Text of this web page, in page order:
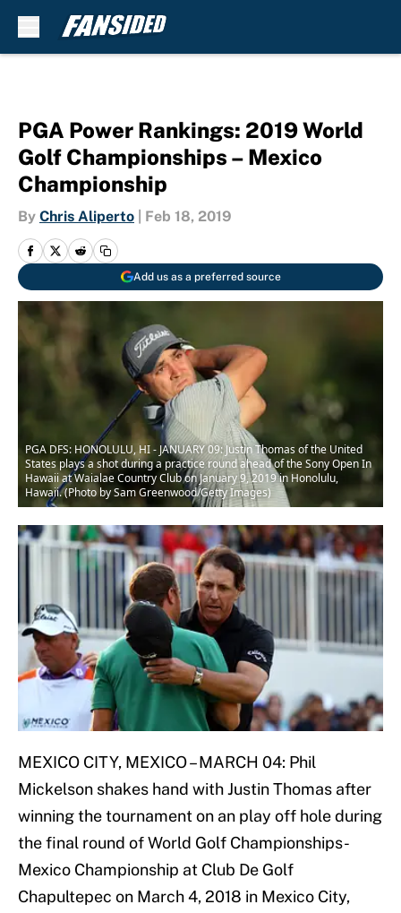
PGA Power Rankings: 2019 World
Golf Championships – Mexico
Championship
By Chris Aliperto Feb 18, 2019
Add us as a preferred source
PGA DFS: HONOLULU, HI - JANUARY 09: Justin Thomas of the United
States plays a shot during a practice round ahead of the Sony Open In
Hawaii at Waialae Country Club on January 9, 2019 in Honolulu,
Hawaii. (Photo by Sam Greenwood/Getty Images)
MEXICO CITY, MEXICO – MARCH 04: Phil
Mickelson shakes hand with Justin Thomas after
winning the tournament on an play off hole during
the final round of World Golf Championships-
Mexico Championship at Club De Golf
Chapultepec on March 4, 2018 in Mexico City,